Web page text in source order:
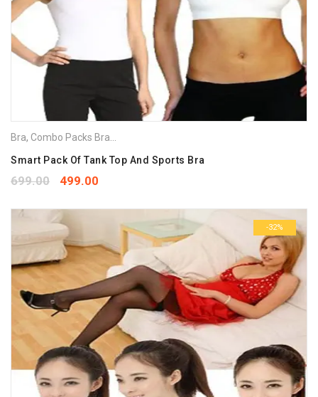
Bra, Combo Packs Bra
Smart Pack Of Tank Top And Sports Bra
699.00 499.00
-32%